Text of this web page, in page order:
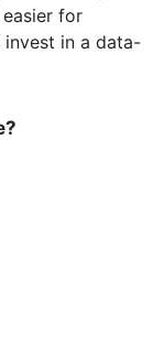
for
invest in a data-